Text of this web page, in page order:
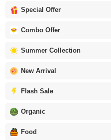
Special Offer
Combo Offer
Summer Collection
New Arrival
Flash Sale
Organic
Food